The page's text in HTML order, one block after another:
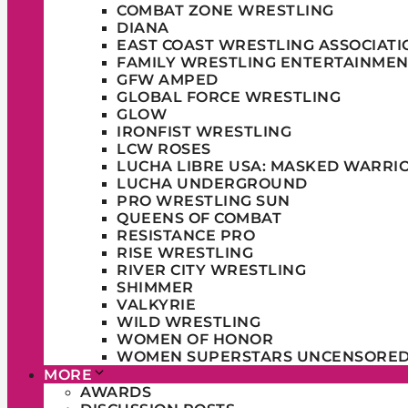
COMBAT ZONE WRESTLING
DIANA
EAST COAST WRESTLING
FAMILY WRESTLING
GFW AMPED
GLOBAL FORCE WRESTLING
GLOW
IRONFIST WRESTLING
LCW ROSES
LUCHA LIBRE USA: MASKED
LUCHA UNDERGROUND
PRO WRESTLING SUN
QUEENS OF COMBAT
RESISTANCE PRO
RISE WRESTLING
RIVER CITY WRESTLING
SHIMMER
VALKYRIE
WILD WRESTLING
WOMEN OF HONOR
WOMEN SUPERSTARS
MORE
AWARDS